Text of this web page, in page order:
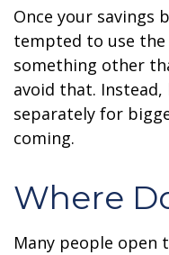
Once your savings
tempted to use
something other
avoid that.
separately for
coming.
Where
Many people open